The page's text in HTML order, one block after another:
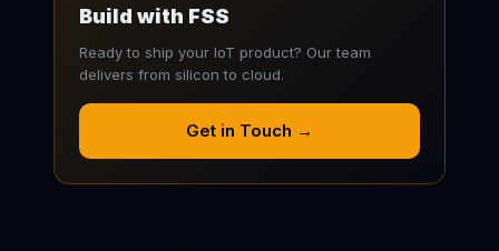
Build with FSS
Ready to ship your IoT product? Our team
delivers from silicon to cloud.
Get in Touch →